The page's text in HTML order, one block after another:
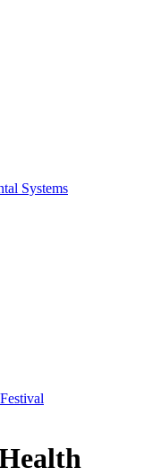
Systems